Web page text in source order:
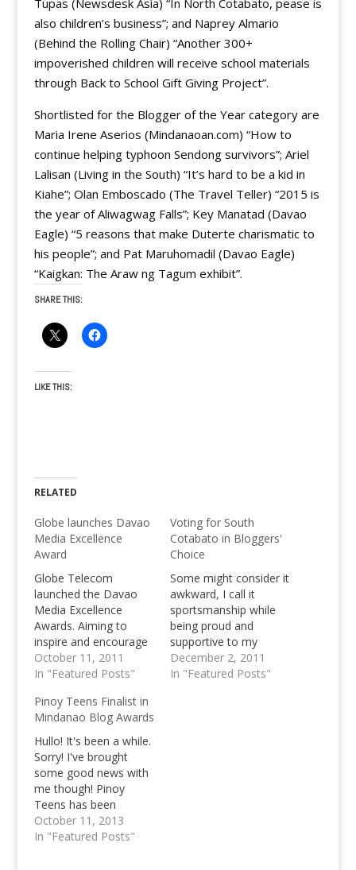
Tupas (Newsdesk Asia) “In North Cotabato, pease is
also children’s business”; and Naprey Almario
(Behind the Rolling Chair) “Another 300+
impoverished children will receive school materials
through Back to School Gift Giving Project”.
Shortlisted for the Blogger of the Year category are
Maria Irene Aserios (Mindanaoan.com) “How to
continue helping typhoon Sendong survivors”; Ariel
Lalisan (Living in the South) “It’s hard to be a kid in
Kiahe”; Olan Emboscado (The Travel Teller) “2015 is
the year of Aliwagwag Falls”; Key Manatad (Davao
Eagle) “5 reasons that make Duterte charismatic to
his people”; and Pat Maruhomadil (Davao Eagle)
“Kaigkan: The Araw ng Tagum exhibit”.
SHARE THIS:
LIKE THIS:
RELATED
Globe launches Davao
Media Excellence
Award
Globe Telecom
launched the Davao
Media Excellence
Awards. Aiming to
inspire and encourage
Davao Media to
continue excellent
performance.
October 11, 2011
In "Featured Posts"
Voting for South
Cotabato in Bloggers'
Choice
Some might consider it
awkward, I call it
sportsmanship while
being proud and
supportive to my
fellow Blogger from
the Mindanao Island.
December 2, 2011
In "Featured Posts"
Pinoy Teens Finalist in
Mindanao Blog Awards
Hullo! It's been a while.
Sorry! I've brought
some good news with
me though! Pinoy
Teens has been
nominated as a finalist
in the Mindanao Blog
October 11, 2013
In "Featured Posts"